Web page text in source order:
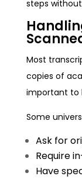
steps
Most
copies of
important to
Some
Ask for
Require
Have